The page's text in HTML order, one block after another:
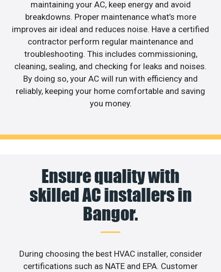
maintaining your AC, keep energy and avoid
breakdowns. Proper maintenance what’s more
improves air ideal and reduces noise. Have a certified
contractor perform regular maintenance and
troubleshooting. This includes commissioning,
cleaning, sealing, and checking for leaks and noises.
By doing so, your AC will run with efficiency and
reliably, keeping your home comfortable and saving
you money.
Ensure quality with
skilled AC installers in
Bangor.
During choosing the best HVAC installer, consider
certifications such as NATE and EPA. Customer